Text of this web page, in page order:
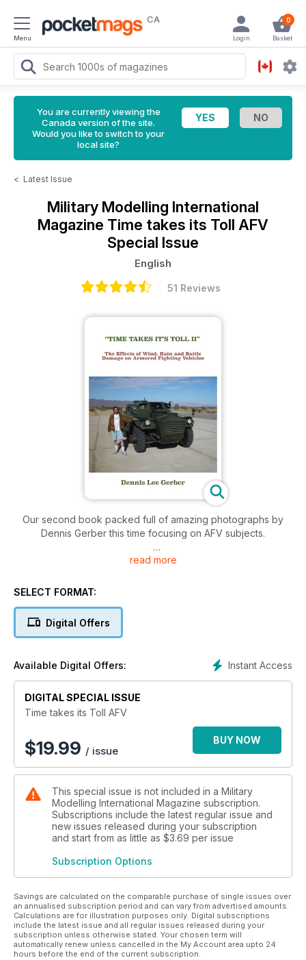
Menu
CA 0
Basket
Login
You are currently viewing the
Canada version of the site.
Would you like to switch to your
local site?
< Latest Issue
Military Modelling International
Magazine Time takes its Toll AFV
Special Issue
English
51 Reviews
Our second book packed full of amazing photographs by
Dennis Gerber this time focusing on AFV subjects.
277 pages
read more
SELECT FORMAT:
Digital Offers
Instant Access
Available Digital Offers:
DIGITAL SPECIAL ISSUE
Time takes its Toll AFV
$19.99 / issue
BUY NOW
This special issue is not included in a Military
Modelling International Magazine subscription.
Subscriptions include the latest regular issue and
new issues released during your subscription
and start from as little as $3.69 per issue
Subscription Options
Savings are calculated on the comparable purchase of single issues over
an annualised subscription period and can vary from advertised amounts.
Calculations are for illustration purposes only. Digital subscriptions
include the latest issue and all regular issues released during your
subscription unless otherwise stated. Your chosen term will
automatically renew unless cancelled in the My Account area upto 24
hours before the end of the current subscription.